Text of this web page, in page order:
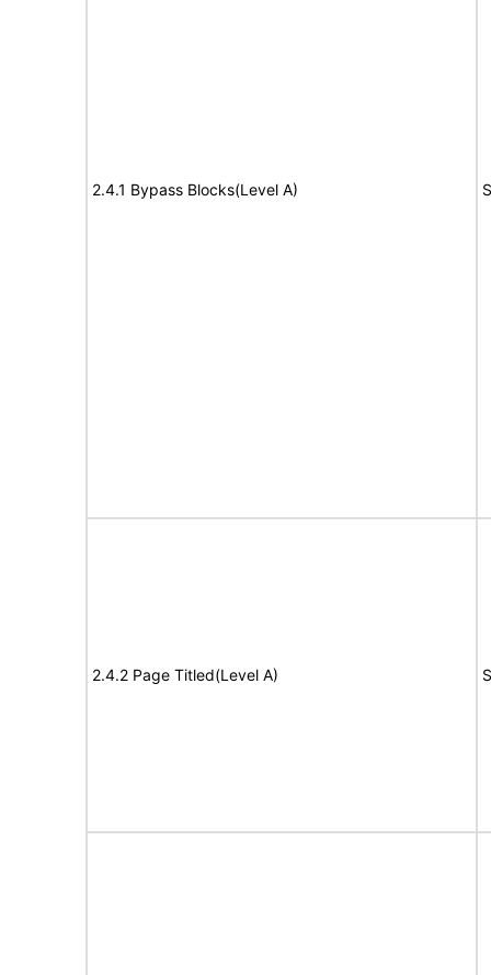
2.4.1 Bypass Blocks(Level A)
2.4.2 Page Titled(Level A)